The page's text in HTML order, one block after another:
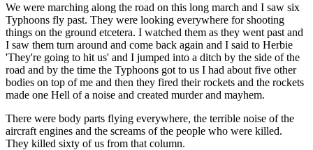
We were marching along the road on this long march and I saw six
Typhoons fly past. They were looking everywhere for shooting
things on the ground etcetera. I watched them as they went past and
I saw them turn around and come back again and I said to Herbie
'They're going to hit us' and I jumped into a ditch by the side of the
road and by the time the Typhoons got to us I had about five other
bodies on top of me and then they fired their rockets and the rockets
made one Hell of a noise and created murder and mayhem.
There were body parts flying everywhere, the terrible noise of the
aircraft engines and the screams of the people who were killed.
They killed sixty of us from that column.